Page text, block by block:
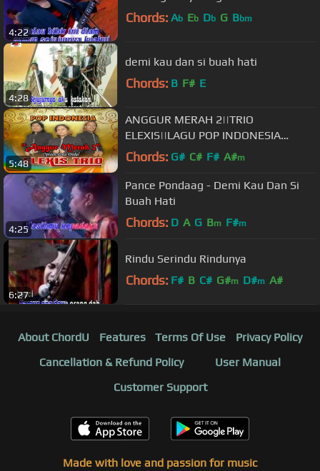
4:22
Chords: Ab Eb Db G Bbm
4:28
demi kau dan si buah hati
Chords: B F# E
5:48
ANGGUR MERAH 2||TRIO
ELEXIS||LAGU POP INDONESIA
TERBARU
Chords: G# C# F# A#m
4:25
Pance Pondaag - Demi Kau Dan Si
Buah Hati
Chords: D A G Bm F#m
6:27
Rindu Serindu Rindunya
Chords: F# B C# G#m D#m A#
About ChordU Features Terms Of Use
Privacy Policy
Cancellation & Refund Policy
User Manual
Customer Support
Made with love and passion for music